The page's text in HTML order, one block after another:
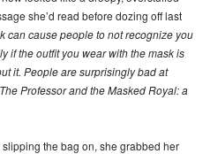
she’d read before dozing off last
can cause people to not recognize you
if the outfit you wear with the mask is
it. People are surprisingly bad at
Professor and the Masked Royal: a
the bag on, she grabbed her